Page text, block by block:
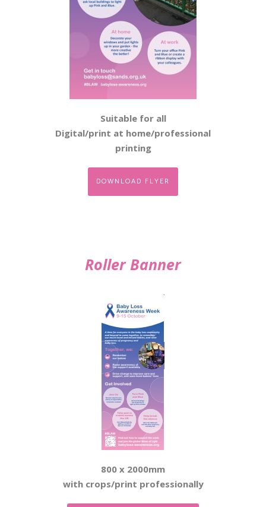
Suitable for all
Digital/print at home/professional
printing
DOWNLOAD FLYER
Roller Banner
800 x 2000mm
with crops/print professionally